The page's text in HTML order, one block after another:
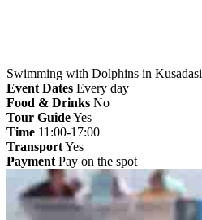
Swimming with Dolphins in Kusadasi
Event Dates Every day
Food & Drinks No
Tour GuideYes
Time 11:00-17:00
TransportYes
Payment Pay on the spot